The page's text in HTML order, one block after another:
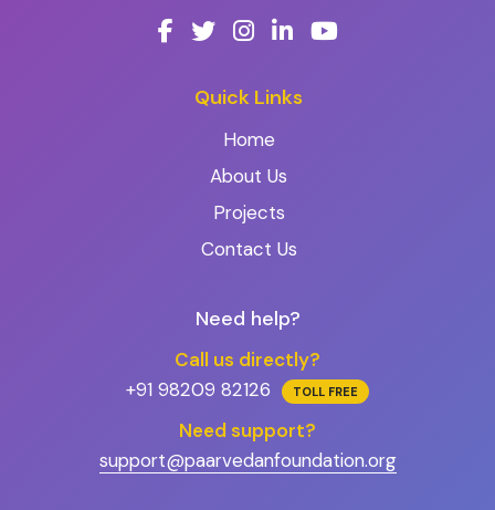
Quick Links
Home
About Us
Projects
Contact Us
Need help?
Call us directly?
+91 98209 82126
TOLL FREE
Need support?
support@paarvedanfoundation.org